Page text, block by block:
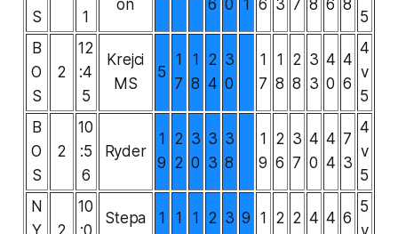
S
1
on
6 0 1 6 3 7 8 6 8
5
B
O
S
2
12
:4
5
Krejci
MS
5
1
7
1
8
2
4
3
0
1
7
1
8
2
8
3
3
4
0
4
6
4
v
5
B
O
S
2
10
:5
6
Ryder
1
9
2
2
3
0
3
3
3
8
1
9
2
6
3
7
4
0
4
4
7
3
4
v
5
N
Y
2
10
:0
Stepa
1
1
1 2 3 9 1 2 2 4 4 6
5
v